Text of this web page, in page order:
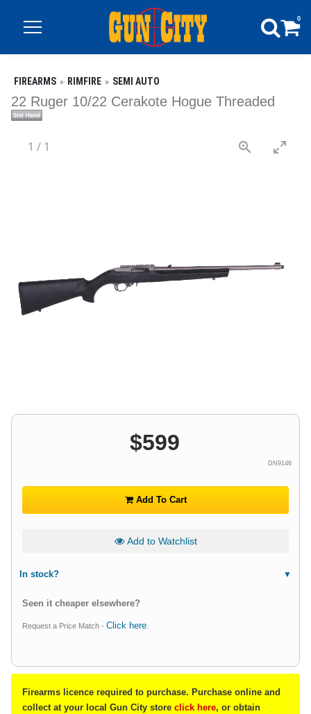
0
FIREARMS RIMFIRE SEMI AUTO
22 Ruger 10/22 Cerakote Hogue Threaded
1 / 1
$599
DN9146
Add To Cart
Add to Watchlist
In stock?
Seen it cheaper elsewhere?
Request a Price Match - Click here
Firearms licence required to purchase. Purchase online and
collect at your local Gun City store click here, or obtain